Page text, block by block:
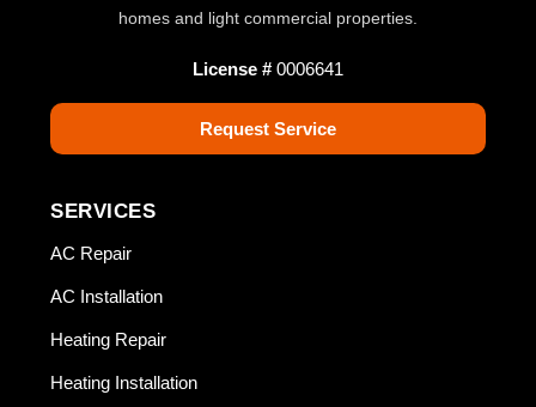
homes and light commercial properties.
License #0006641
Request Service
SERVICES
AC Repair
AC Installation
Heating Repair
Heating Installation